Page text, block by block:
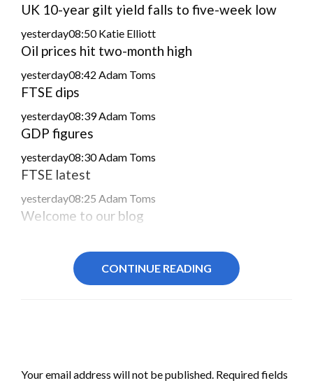
UK 10-year gilt yield falls to five-week low
yesterday08:50Katie Elliott
Oil prices hit two-month high
yesterday08:42 Adam Toms
FTSE dips
yesterday08:39Adam Toms
GDP figures
yesterday08:30Adam Toms
FTSE latest
yesterday08:25 Adam Toms
Welcome to our blog
CONTINUE READING
Your email address will not be published. Required fields